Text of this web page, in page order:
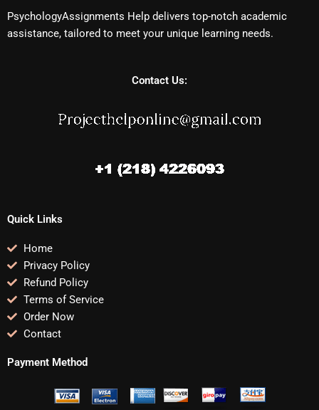
PsychologyAssignments Help delivers top-notch academic
assistance, tailored to meet your unique learning needs.
Contact Us:
Quick Links
Home
Privacy Policy
Refund Policy
Terms of Service
Order Now
Contact
Payment Method